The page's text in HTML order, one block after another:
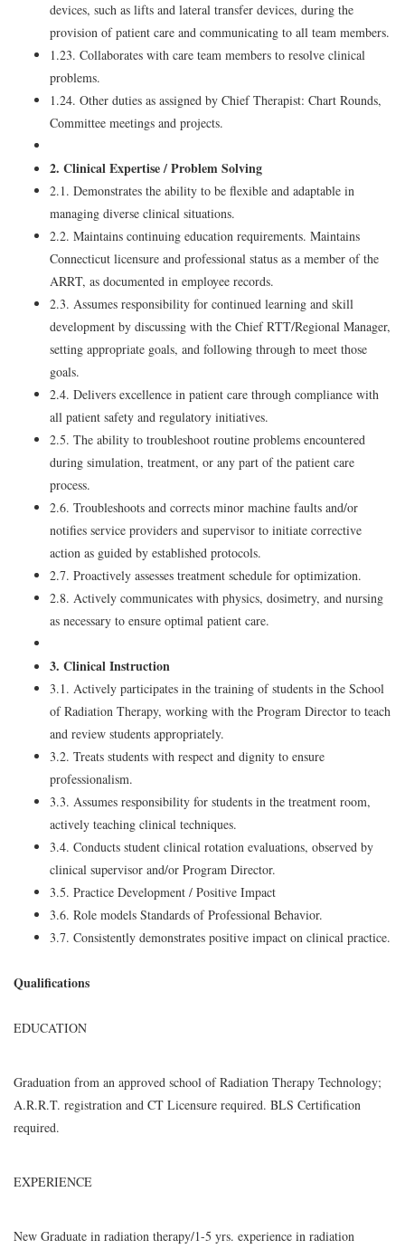
devices, such as lifts and lateral transfer devices, during the
provision of patient care and communicating to all team members.
1.23. Collaborates with care team members to resolve clinical
problems.
1.24. Other duties as assigned by Chief Therapist: Chart Rounds,
Committee meetings and projects.
2. Clinical Expertise / Problem Solving
2.1. Demonstrates the ability to be flexible and adaptable in
managing diverse clinical situations.
2.2. Maintains continuing education requirements. Maintains
Connecticut licensure and professional status as a member of the
ARRT, as documented in employee records.
2.3. Assumes responsibility for continued learning and skill
development by discussing with the Chief RTT/Regional Manager,
setting appropriate goals, and following through to meet those
goals.
2.4. Delivers excellence in patient care through compliance with
all patient safety and regulatory initiatives.
2.5. The ability to troubleshoot routine problems encountered
during simulation, treatment, or any part of the patient care
process.
2.6. Troubleshoots and corrects minor machine faults and/or
notifies service providers and supervisor to initiate corrective
action as guided by established protocols.
2.7. Proactively assesses treatment schedule for optimization.
2.8. Actively communicates with physics, dosimetry, and nursing
as necessary to ensure optimal patient care.
3. Clinical Instruction
3.1. Actively participates in the training of students in the School
of Radiation Therapy, working with the Program Director to teach
and review students appropriately.
3.2. Treats students with respect and dignity to ensure
professionalism.
3.3. Assumes responsibility for students in the treatment room,
actively teaching clinical techniques.
3.4. Conducts student clinical rotation evaluations, observed by
clinical supervisor and/or Program Director.
3.5. Practice Development / Positive Impact
3.6. Role models Standards of Professional Behavior.
3.7. Consistently demonstrates positive impact on clinical practice.
Qualifications
EDUCATION
Graduation from an approved school of Radiation Therapy Technology;
A.R.R.T. registration and CT Licensure required. BLS Certification
required.
EXPERIENCE
New Graduate in radiation therapy/1-5 yrs. experience in radiation